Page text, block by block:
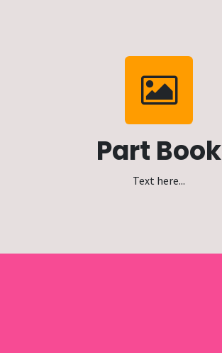
Part Book
Text here...